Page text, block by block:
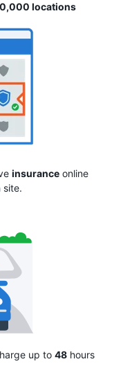
locations
insuranceonline
site.
up to 48hours